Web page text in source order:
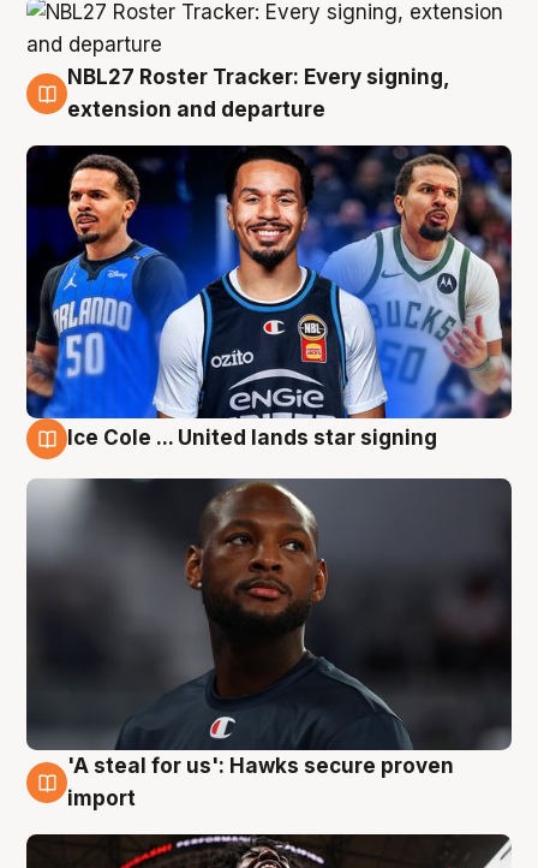
6 Aug
NBL27 Roster Tracker: Every signing,
extension and departure
Ice Cole ... United lands star signing
5 Aug
'A steal for us': Hawks secure proven
import